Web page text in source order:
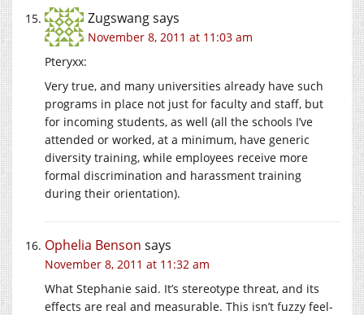
Zugswangsays
November 8, 2011 at 11:03 am
Pteryxx:
Very true, and many universities already have such
programs in place not just for faculty and staff, but
for incoming students, as well (all the schools I’ve
attended or worked, at a minimum, have generic
diversity training, while employees receive more
formal discrimination and harassment training
during their orientation).
Ophelia Benson says
November 8, 2011 at 11:32 am
What Stephanie said. It’s stereotype threat, and its
effects are real and measurable. This isn’t fuzzy feel-